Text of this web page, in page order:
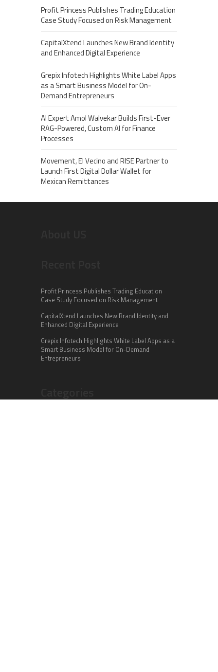
Profit Princess Publishes Trading Education
Case Study Focused on Risk Management
CapitalXtend Launches New Brand Identity
and Enhanced Digital Experience
Grepix Infotech Highlights White Label Apps
as a Smart Business Model for On-
Demand Entrepreneurs
AI Expert Amol Walvekar Builds First-Ever
RAG-Powered, Custom AI for Finance
Processes
Movement, El Vecino and RISE Partner to
Launch First Digital Dollar Wallet for
Mexican Remittances
Profit Princess Publishes Trading Education
Case Study Focused on Risk Management
CapitalXtend Launches New Brand Identity and
Enhanced Digital Experience
Grepix Infotech Highlights White Label Apps as a
Smart Business Model for On-Demand
Entrepreneurs